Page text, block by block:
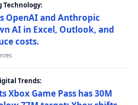
Technology:
OpenAI and Anthropic
AI in Excel, Outlook, and
costs.
Trends:
Xbox Game Pass has 30M